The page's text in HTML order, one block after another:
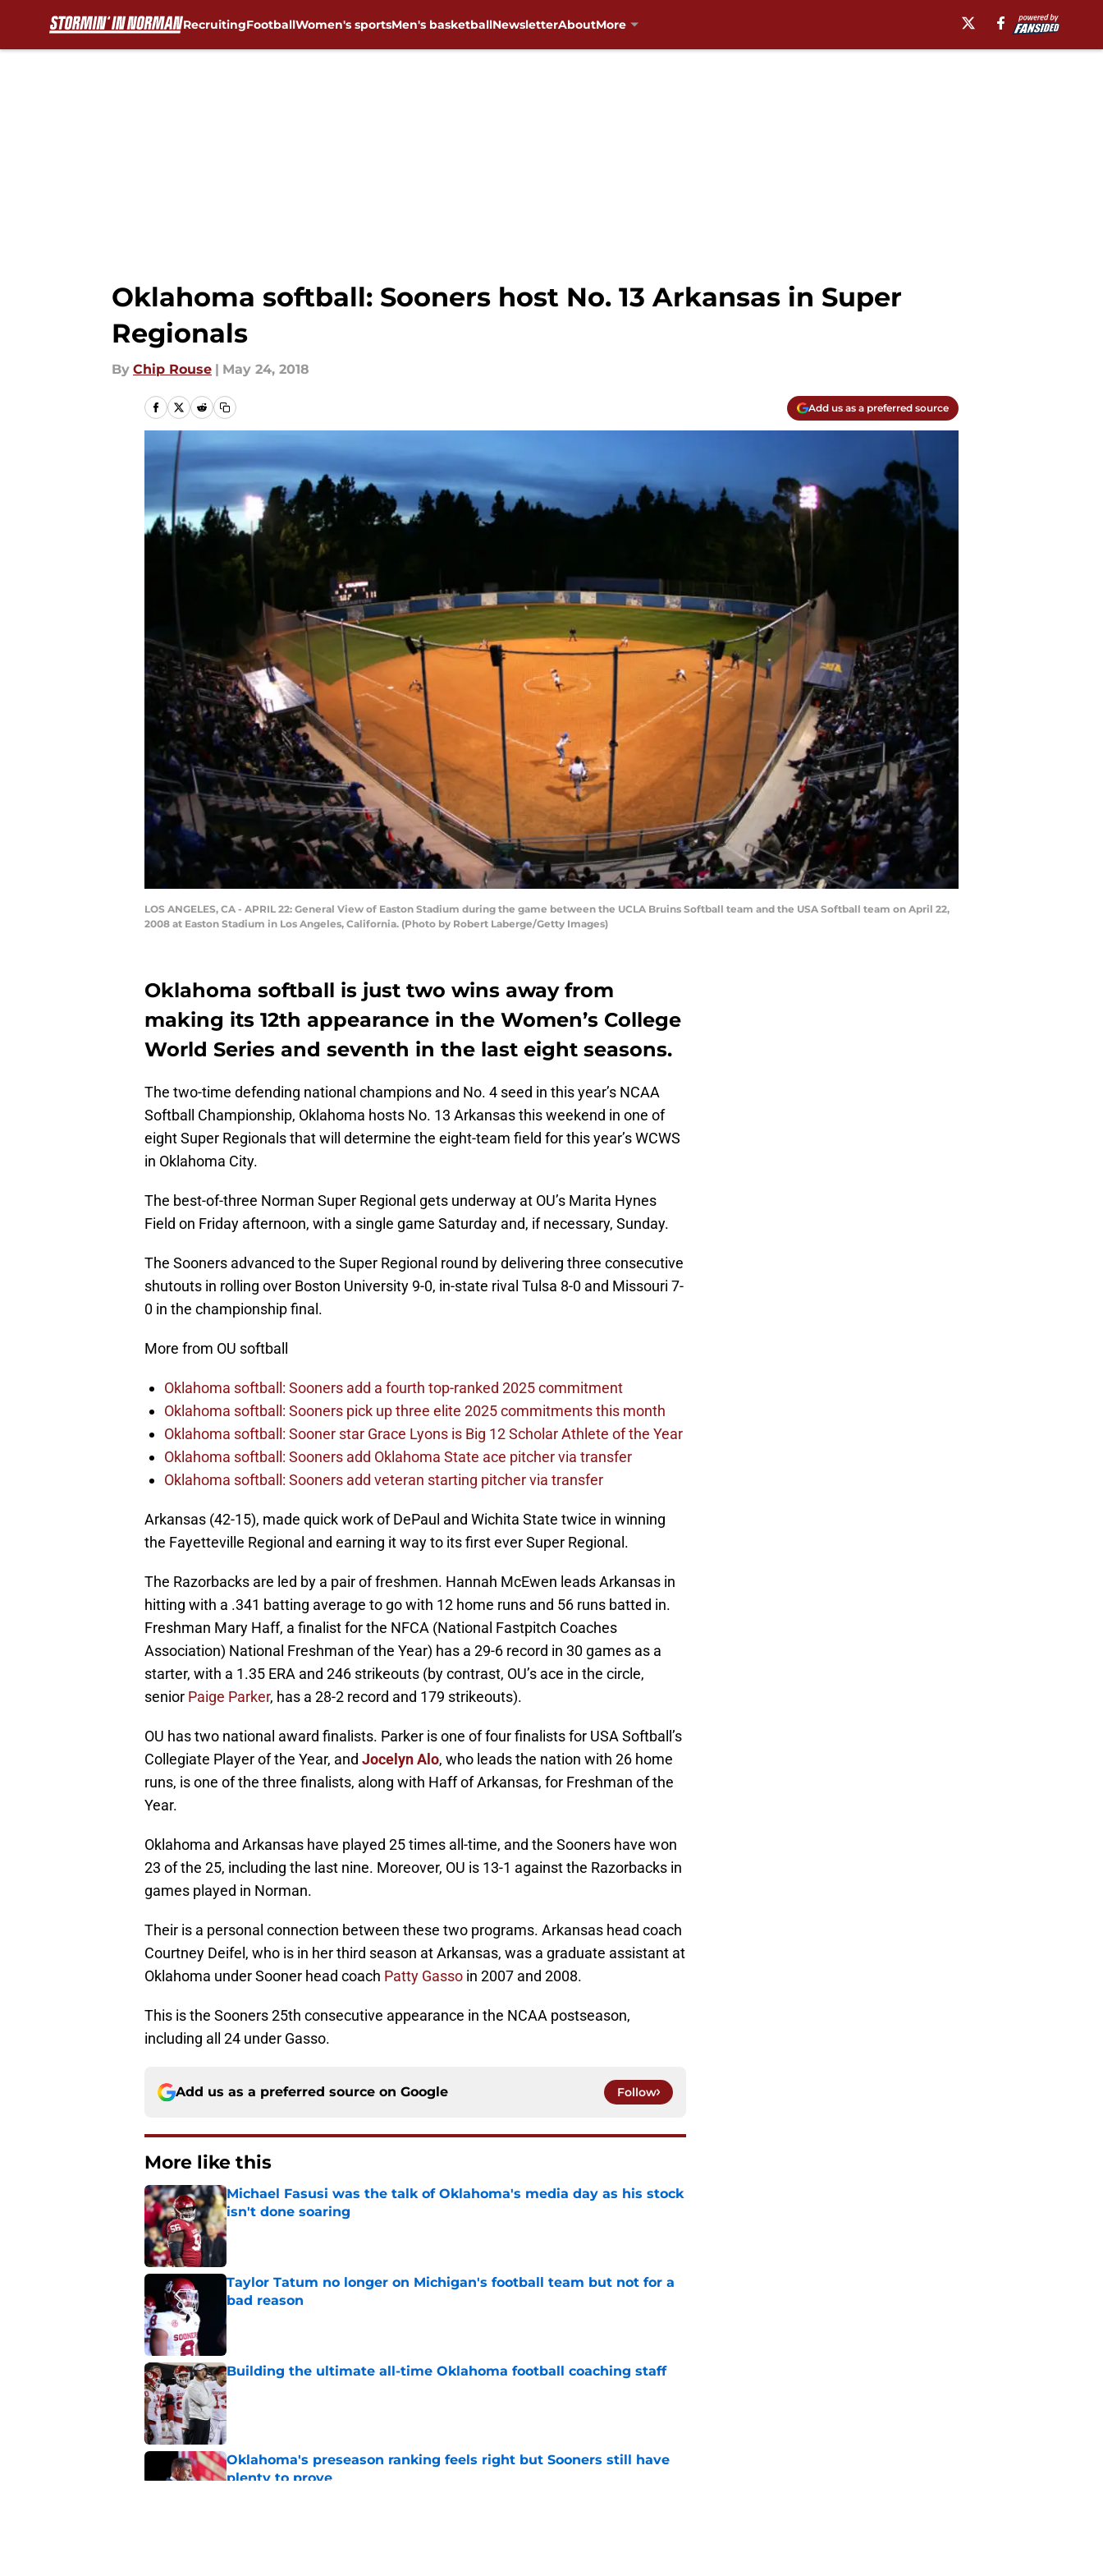
RecruitingFootballWomen's sportsMen's basketballNewsletterAboutMore
Oklahoma softball: Sooners host No. 13 Arkansas in Super
Regionals
By Chip Rouse | May 24, 2018
Add us as a preferred source
LOS ANGELES, CA - APRIL 22: General View of Easton Stadium during the game between the UCLA Bruins Softball team and the USA Softball team on April 22,
2008 at Easton Stadium in Los Angeles, California. (Photo by Robert Laberge/Getty Images)
Oklahoma softball is just two wins away from
making its 12th appearance in the Women’s College
World Series and seventh in the last eight seasons.
The two-time defending national champions and No. 4 seed in this year’s NCAA
Softball Championship, Oklahoma hosts No. 13 Arkansas this weekend in one of
eight Super Regionals that will determine the eight-team field for this year’s WCWS
in Oklahoma City.
The best-of-three Norman Super Regional gets underway at OU’s Marita Hynes
Field on Friday afternoon, with a single game Saturday and, if necessary, Sunday.
The Sooners advanced to the Super Regional round by delivering three consecutive
shutouts in rolling over Boston University 9-0, in-state rival Tulsa 8-0 and Missouri 7-
0 in the championship final.
More from OU softball
Oklahoma softball: Sooners add a fourth top-ranked 2025 commitment
Oklahoma softball: Sooners pick up three elite 2025 commitments this month
Oklahoma softball: Sooner star Grace Lyons is Big 12 Scholar Athlete of the Year
Oklahoma softball: Sooners add Oklahoma State ace pitcher via transfer
Oklahoma softball: Sooners add veteran starting pitcher via transfer
Arkansas (42-15), made quick work of DePaul and Wichita State twice in winning
the Fayetteville Regional and earning it way to its first ever Super Regional.
The Razorbacks are led by a pair of freshmen. Hannah McEwen leads Arkansas in
hitting with a .341 batting average to go with 12 home runs and 56 runs batted in.
Freshman Mary Haff, a finalist for the NFCA (National Fastpitch Coaches
Association) National Freshman of the Year) has a 29-6 record in 30 games as a
starter, with a 1.35 ERA and 246 strikeouts (by contrast, OU’s ace in the circle,
senior Paige Parker, has a 28-2 record and 179 strikeouts).
OU has two national award finalists. Parker is one of four finalists for USA Softball’s
Collegiate Player of the Year, and Jocelyn Alo, who leads the nation with 26 home
runs, is one of the three finalists, along with Haff of Arkansas, for Freshman of the
Year.
Oklahoma and Arkansas have played 25 times all-time, and the Sooners have won
23 of the 25, including the last nine. Moreover, OU is 13-1 against the Razorbacks in
games played in Norman.
Their is a personal connection between these two programs. Arkansas head coach
Courtney Deifel, who is in her third season at Arkansas, was a graduate assistant at
Oklahoma under Sooner head coach Patty Gasso in 2007 and 2008.
This is the Sooners 25th consecutive appearance in the NCAA postseason,
including all 24 under Gasso.
Add us as a preferred source on Google Follow
More like this
Michael Fasusi was the talk of Oklahoma's media day as his stock
isn't done soaring
Published by on Invalid Date
Taylor Tatum no longer on Michigan's football team but not for a
bad reason
Published by on Invalid Date
Building the ultimate all-time Oklahoma football coaching staff
Published by on Invalid Date
Oklahoma's preseason ranking feels right but Sooners still have
plenty to prove